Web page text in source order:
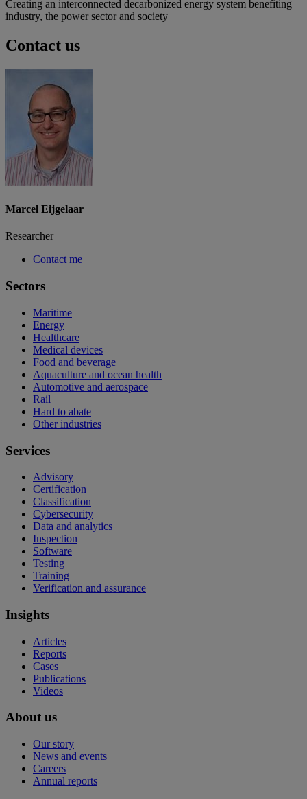
Creating an interconnected decarbonized energy system benefiting
industry, the power sector and society
Contact us
Marcel Eijgelaar
Researcher
Contact me
Sectors
Maritime
Energy
Healthcare
Medical devices
Food and beverage
Aquaculture and ocean health
Automotive and aerospace
Rail
Hard to abate
Other industries
Services
Advisory
Certification
Classification
Cybersecurity
Data and analytics
Inspection
Software
Testing
Training
Verification and assurance
Insights
Articles
Reports
Cases
Publications
Videos
About us
Our story
News and events
Careers
Annual reports